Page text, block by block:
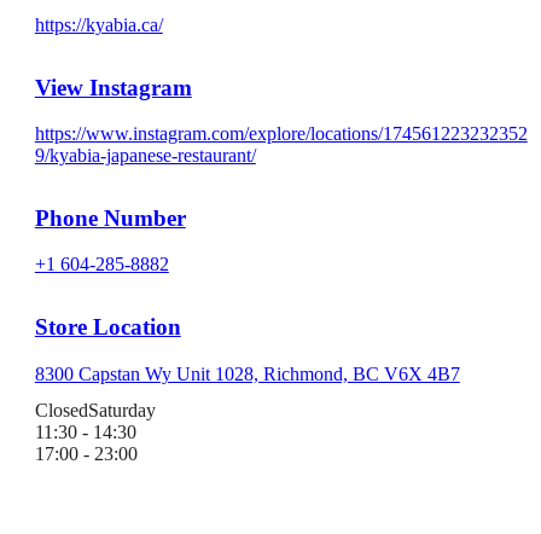
https://kyabia.ca/
View Instagram
https://www.instagram.com/explore/locations/174561223232352
9/kyabia-japanese-restaurant/
Phone Number
+1 604-285-8882
Store Location
8300 Capstan Wy Unit 1028, Richmond, BC V6X 4B7
ClosedSaturday
11:30 - 14:30
17:00 - 23:00